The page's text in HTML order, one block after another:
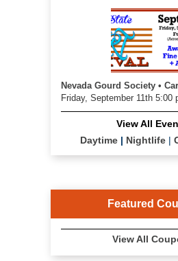
Nevada Gourd Society •
Friday, September 11th 5:00
View All
Daytime| Nightlife|
Featured
View All